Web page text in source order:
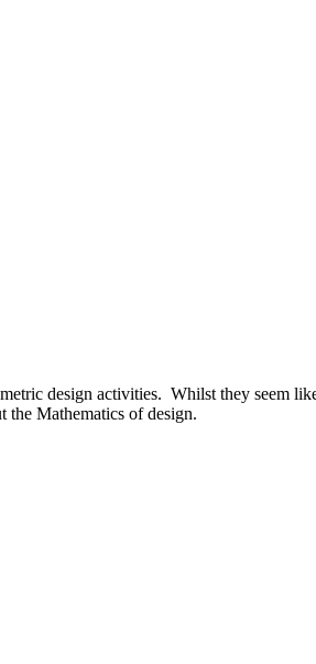
design activities. Whilst they seem
the Mathematics of design.